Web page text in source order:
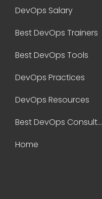
DevOps Salary
Best DevOps Trainers
Best DevOps Tools
DevOps Practices
DevOps Resources
Best DevOps Consultant
Home